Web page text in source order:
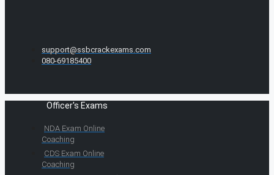
support@ssbcrackexams.com
080-69185400
Officer's Exams
NDA Exam Online
Coaching
CDS Exam Online
Coaching